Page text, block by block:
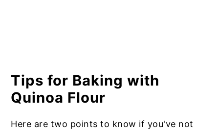
Tips for Baking with
Quinoa Flour
Here are two points to know if you've not